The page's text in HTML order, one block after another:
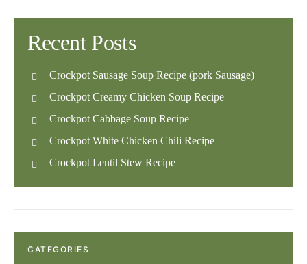
Recent Posts
Crockpot Sausage Soup Recipe (pork Sausage)
Crockpot Creamy Chicken Soup Recipe
Crockpot Cabbage Soup Recipe
Crockpot White Chicken Chili Recipe
Crockpot Lentil Stew Recipe
CATEGORIES